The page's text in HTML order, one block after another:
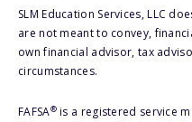
SLM Education Services, LLC
are not meant to convey,
own financial advisor, tax
circumstances.
FAFSA®is a registered service